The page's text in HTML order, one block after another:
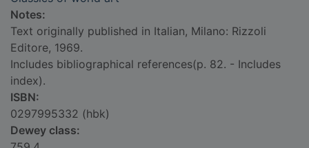
Notes:
Text originally published in Italian, Milano: Rizzoli
Editore, 1969.
Includes bibliographical references(p. 82. - Includes
index).
ISBN:
0297995332 (hbk)
Dewey class: